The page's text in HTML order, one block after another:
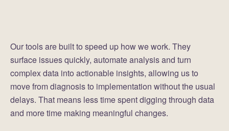
Our tools are built to speed up how we work. They
surface issues quickly, automate analysis and turn
complex data into actionable insights, allowing us to
move from diagnosis to implementation without the usual
delays. That means less time spent digging through data
and more time making meaningful changes.